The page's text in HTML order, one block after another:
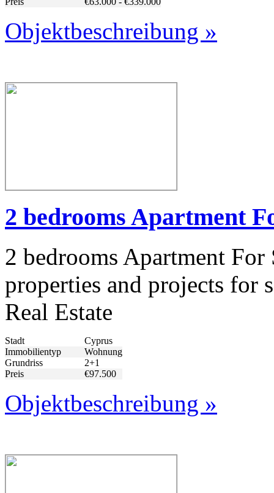
Objektbeschreibung »
2 bedrooms Apartment
2 bedrooms Apartment
properties and projects for
Real Estate
Stadt
Cyprus
Immobilientyp
Wohnung
Grundriss
2+1
Preis
€97.500
Objektbeschreibung »